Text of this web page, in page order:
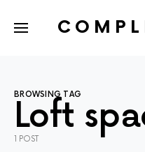
BROWSING TAG
Loft
1 POST